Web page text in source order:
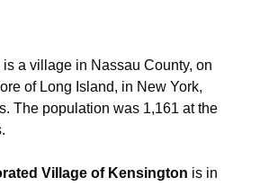
is a village in Nassau County, on
of Long Island, in New York,
The population was 1,161 at the
Village of Kensington is in